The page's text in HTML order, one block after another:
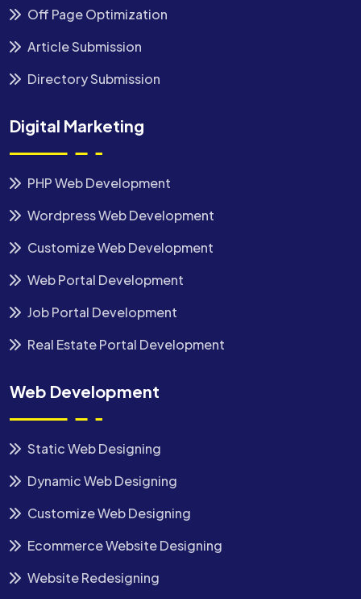
Off Page Optimization
Article Submission
Directory Submission
Digital Marketing
PHP Web Development
Wordpress Web Development
Customize Web Development
Web Portal Development
Job Portal Development
Real Estate Portal Development
Web Development
Static Web Designing
Dynamic Web Designing
Customize Web Designing
Ecommerce Website Designing
Website Redesigning